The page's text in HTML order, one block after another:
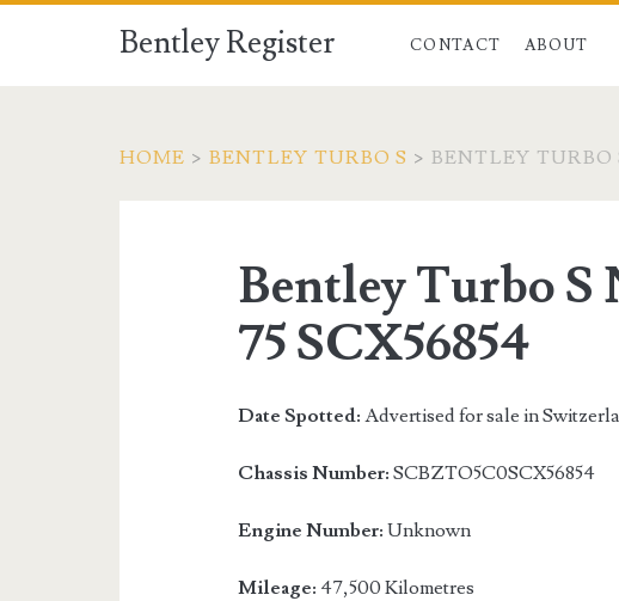
Bentley Register CONTACT ABOUT
HOME > BENTLEY TURBO S > BENTLEY TURBO
Bentley Turbo S
75 SCX56854
Date Spotted:Advertised for sale in
Chassis Number:SCBZTO5C0SCX56854
Engine Number:Unknown
Mileage: 47,500 Kilometres